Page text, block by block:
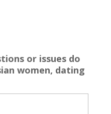
or issues do
women, dating